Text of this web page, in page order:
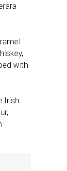
with
Irish